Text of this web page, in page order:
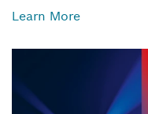
Learn More